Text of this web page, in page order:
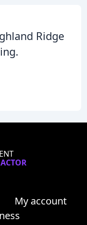
Ridge
My account